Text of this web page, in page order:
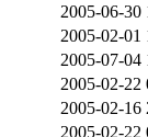
2005-06-30
2005-02-01
2005-07-04
2005-02-22
2005-02-16
2005-02-22